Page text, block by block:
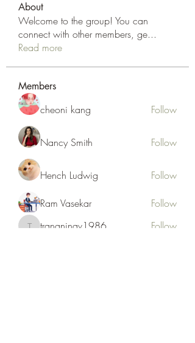
About
Welcome to the group! You can
connect with other members, ge...
Read more
Members
cheoni kang Follow
Nancy Smith Follow
Hench Ludwig Follow
Ram Vasekar Follow
trananinav1986
trananinav1986
Follow